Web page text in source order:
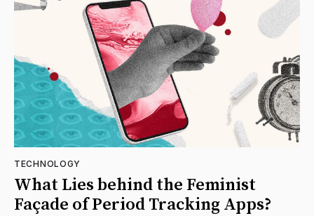
TECHNOLOGY
What Lies behind the Feminist
Façade of Period Tracking Apps?